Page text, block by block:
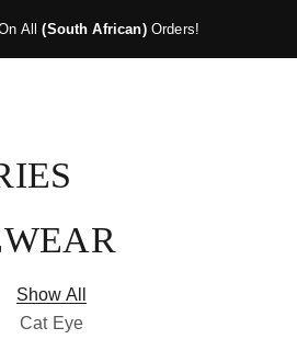
All(South African)Orders!
Show All
Cat Eye